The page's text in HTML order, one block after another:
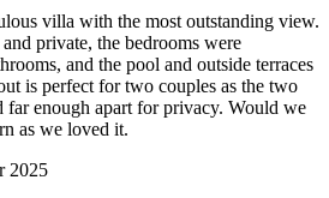
villa with the most outstanding view.
private, the bedrooms were
and the pool and outside terraces
is perfect for two couples as the two
far enough apart for privacy. Would we
as we loved it.
2025